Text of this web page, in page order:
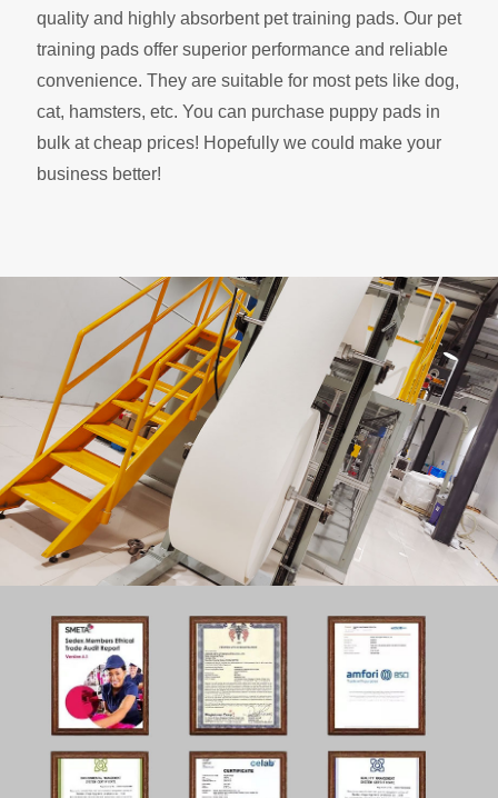
quality and highly absorbent pet training pads. Our pet
training pads offer superior performance and reliable
convenience. They are suitable for most pets like dog,
cat, hamsters, etc. You can purchase puppy pads in
bulk at cheap prices! Hopefully we could make your
business better!